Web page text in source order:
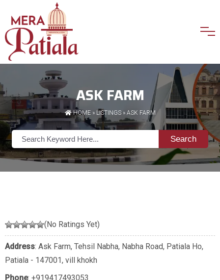
ASK FARM
HOME» LISTINGS» ASK FARM
Search
(No Ratings Yet)
Address: Ask Farm, Tehsil Nabha, Nabha Road, Patiala Ho,
Patiala - 147001, vill khokh
Phone: +919417493053